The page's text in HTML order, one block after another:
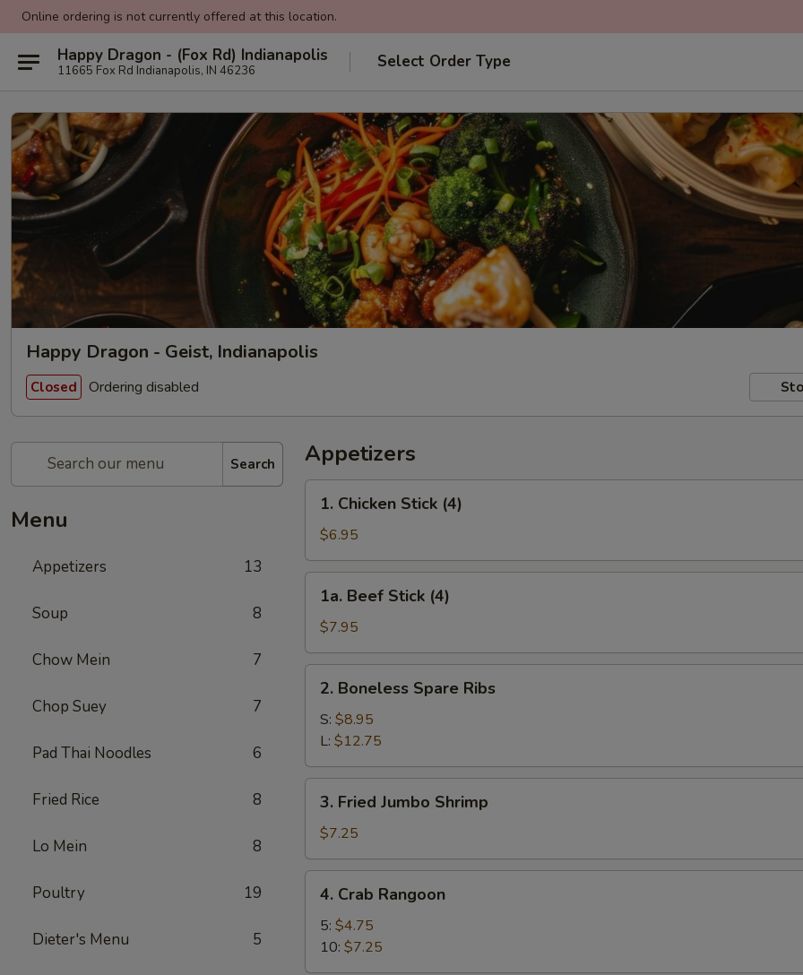
Online ordering is not currently offered at this location.
Happy Dragon - (Fox Rd) Indianapolis
11665 Fox Rd Indianapolis, IN 46236 Select Order Type
Happy Dragon - Geist, Indianapolis
Closed Ordering disabled
Search
Menu
Appetizers 13
Soup 8
Chow Mein 7
Chop Suey 7
Pad Thai Noodles 6
Fried Rice 8
Lo Mein 8
Poultry 19
Dieter's Menu 5
Appetizers
Chicken
Stick
(4)
1. Chicken Stick (4)
$6.95
Beef
Stick
(4)
1a. Beef Stick (4)
$7.95
Boneless
Spare
Ribs
2. Boneless Spare Ribs
S: $8.95
L: $12.75
Fried
Jumbo
Shrimp
3. Fried Jumbo Shrimp
$7.25
Crab
Rangoon
4. Crab Rangoon
5: $4.75
10: $7.25